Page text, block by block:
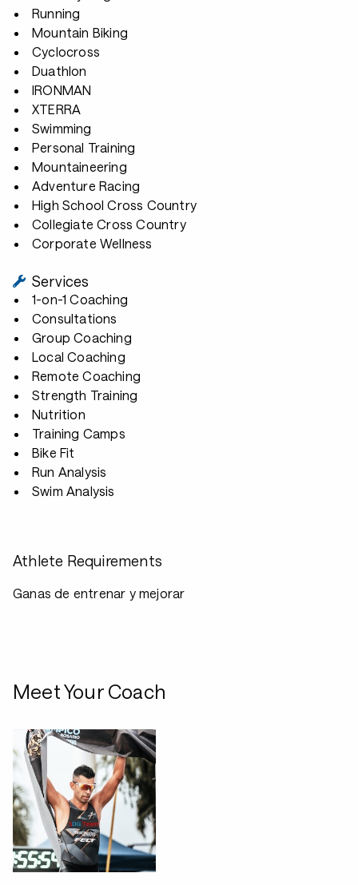
Running
Mountain Biking
Cyclocross
Duathlon
IRONMAN
XTERRA
Swimming
Personal Training
Mountaineering
Adventure Racing
High School Cross Country
Collegiate Cross Country
Corporate Wellness
Services
1-on-1 Coaching
Consultations
Group Coaching
Local Coaching
Remote Coaching
Strength Training
Nutrition
Training Camps
Bike Fit
Run Analysis
Swim Analysis
Athlete Requirements
Ganas de entrenar y mejorar
Meet Your Coach